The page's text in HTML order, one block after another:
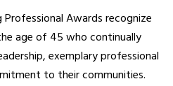
Professional Awards recognize
age of 45 who continually
exemplary professional
to their communities.